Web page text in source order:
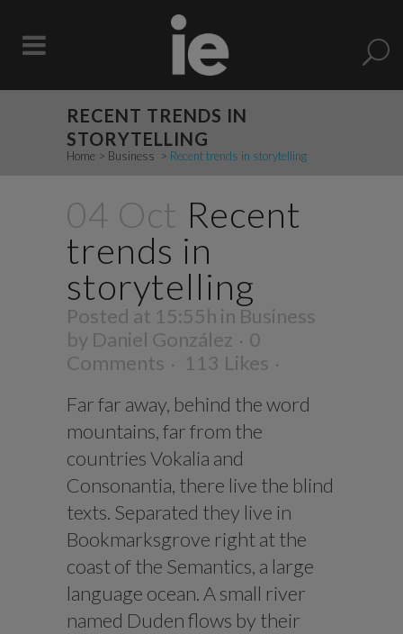
RECENT TRENDS IN
STORYTELLING
Home > Business > Recent trends in storytelling
04 Oct Recent
trends in
storytelling
Posted at 15:55h in Business
by Daniel González
0
Comments
113 Likes
Far far away, behind the word
mountains, far from the
countries Vokalia and
Consonantia, there live the blind
texts. Separated they live in
Bookmarksgrove right at the
coast of the Semantics, a large
language ocean. A small river
named Duden flows by their